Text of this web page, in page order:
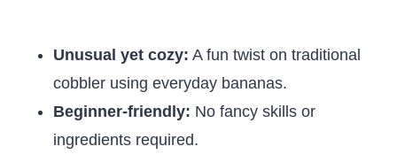
Unusual yet cozy: A fun twist on traditional
cobbler using everyday bananas.
Beginner-friendly: No fancy skills or
ingredients required.